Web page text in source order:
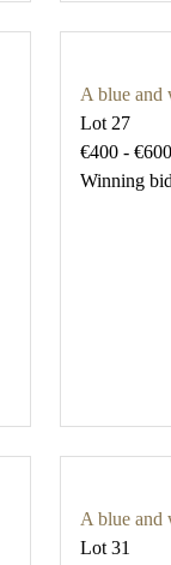
A blue and
Lot 27
€400 - €600
Winning
A blue and
Lot 31